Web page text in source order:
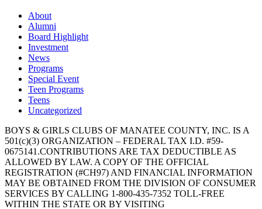
About
Alumni
Board Highlight
Investment
News
Programs
Special Event
Teen Programs
Teens
Uncategorized
BOYS & GIRLS CLUBS OF MANATEE COUNTY, INC. IS A
501(c)(3) ORGANIZATION – FEDERAL TAX I.D. #59-
0675141.CONTRIBUTIONS ARE TAX DEDUCTIBLE AS
ALLOWED BY LAW. A COPY OF THE OFFICIAL
REGISTRATION (#CH97) AND FINANCIAL INFORMATION
MAY BE OBTAINED FROM THE DIVISION OF CONSUMER
SERVICES BY CALLING 1-800-435-7352 TOLL-FREE
WITHIN THE STATE OR BY VISITING